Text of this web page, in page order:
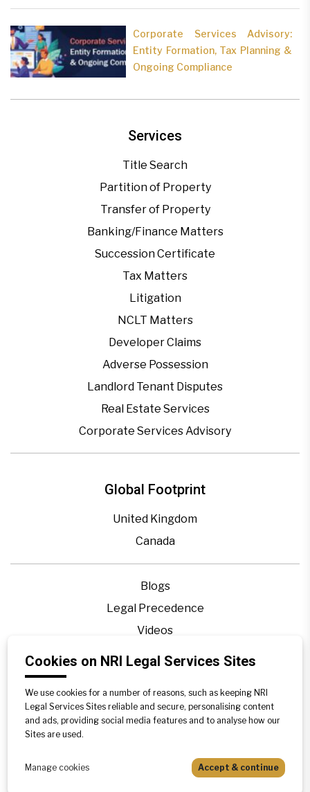
Global Footprint
United Kingdom
Canada
Blogs
Legal Precedence
Videos
Disclaimer
Sitemap
Services
Title Search
Partition of Property
Transfer of Property
Banking/Finance Matters
Succession Certificate
Tax Matters
Litigation
NCLT Matters
Developer Claims
Adverse Possession
Landlord Tenant Disputes
Real Estate Services
Corporate Services Advisory
Corporate Services Advisory:
Entity Formation, Tax Planning &
Ongoing Compliance
Cookies on NRI Legal Services Sites
We use cookies for a number of reasons, such as keeping NRI
Legal Services Sites reliable and secure, personalising content
and ads, providing social media features and to analyse how our
Sites are used.
Manage cookies Accept & continue